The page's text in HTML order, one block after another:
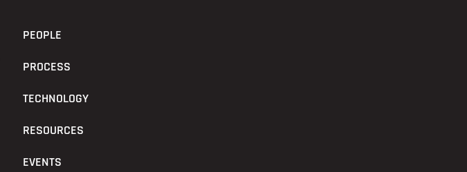
PEOPLE
PROCESS
TECHNOLOGY
RESOURCES
EVENTS